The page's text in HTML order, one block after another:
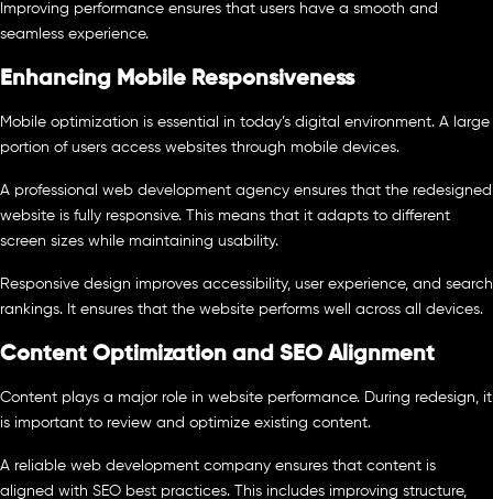
Improving performance ensures that users have a smooth and
seamless experience.
Enhancing Mobile Responsiveness
Mobile optimization is essential in today’s digital environment. A large
portion of users access websites through mobile devices.
A professional web development agency ensures that the redesigned
website is fully responsive. This means that it adapts to different
screen sizes while maintaining usability.
Responsive design improves accessibility, user experience, and search
rankings. It ensures that the website performs well across all devices.
Content Optimization and SEO Alignment
Content plays a major role in website performance. During redesign, it
is important to review and optimize existing content.
A reliable web development company ensures that content is
aligned with SEO best practices. This includes improving structure,